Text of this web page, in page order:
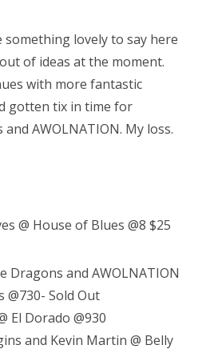
something lovely to say here
of ideas at the moment.
with more fantastic
gotten tix in time for
AWOLNATION. My loss.
@ House of Blues @8 $25
Dragons and AWOLNATION
@730- Sold Out
El Dorado @930
and Kevin Martin @ Belly